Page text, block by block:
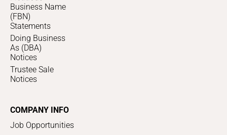
Business Name
(FBN)
Statements
Doing Business
As (DBA)
Notices
Trustee Sale
Notices
COMPANY INFO
Job Opportunities